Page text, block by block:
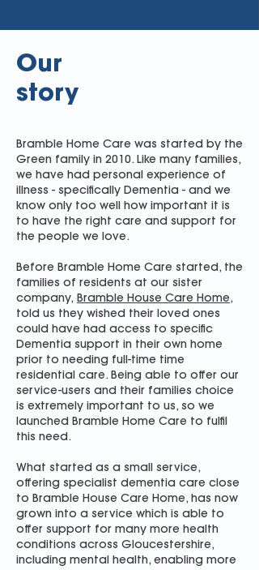
Our
story
Bramble Home Care was started by the
Green family in 2010. Like many families,
we have had personal experience of
illness - specifically Dementia - and we
know only too well how important it is
to have the right care and support for
the people we love.
Before Bramble Home Care started, the
families of residents at our sister
company, Bramble House Care Home,
told us they wished their loved ones
could have had access to specific
Dementia support in their own home
prior to needing full-time time
residential care. Being able to offer our
service-users and their families choice
is extremely important to us, so we
launched Bramble Home Care to fulfil
this need.
What started as a small service,
offering specialist dementia care close
to Bramble House Care Home, has now
grown into a service which is able to
offer support for many more health
conditions across Gloucestershire,
including mental health, enabling more